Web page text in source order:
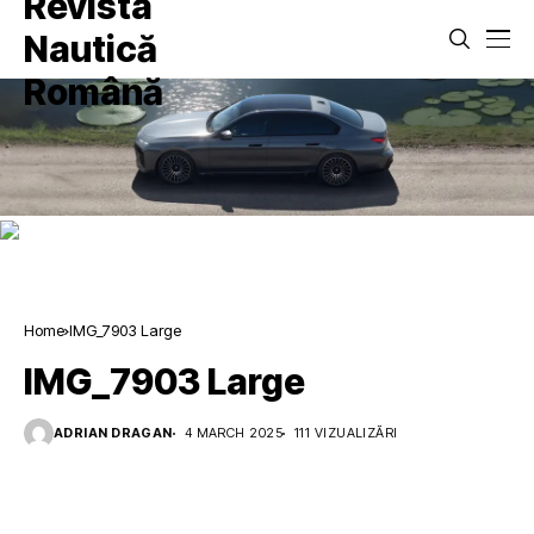
Home IMG_7903 Large
IMG_7903 Large
ADRIAN DRAGAN 4 MARCH 2025 111 VIZUALIZĂRI